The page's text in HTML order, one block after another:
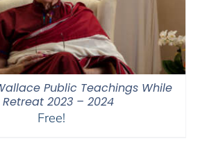
Public Teachings While
2023 – 2024
Free!